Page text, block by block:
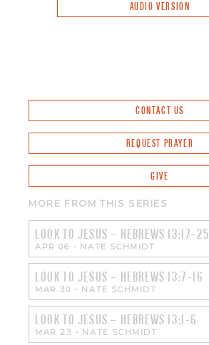
AUDIO VERSION
CONTACT US
REQUEST PRAYER
GIVE
MORE FROM THIS SERIES
LOOK TO JESUS – HEBREWS 13:17-25
APR 06 - NATE SCHMIDT
LOOK TO JESUS – HEBREWS 13:7-16
MAR 30 - NATE SCHMIDT
LOOK TO JESUS – HEBREWS 13:1-6
MAR 23 - NATE SCHMIDT